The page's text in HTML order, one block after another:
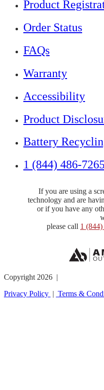
Product
Order Status
FAQs
Warranty
Accessibility
Product
Battery
1 (844) 486-7265
If you are using a
technology and are
or if you have any
please call 1
Copyright 2026 |
Privacy Policy | Terms &